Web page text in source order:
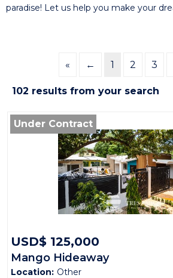
paradise! Let us help you make your
« ← 1 2 3
102 results from your search
Under Contract
USD$ 125,000
Mango Hideaway
Location: Other